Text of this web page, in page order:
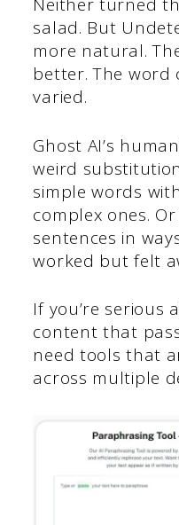
Neither turned
salad. But
more natural.
better. The word
varied.
Ghost AI’s
weird
simple words
complex ones.
sentences in
worked but felt
If you’re serious
content that
need tools that
across multiple